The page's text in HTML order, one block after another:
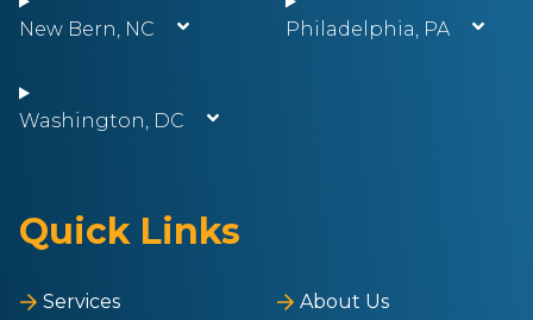
New Bern, NC Philadelphia, PA
Washington, DC
Quick Links
Services
About Us